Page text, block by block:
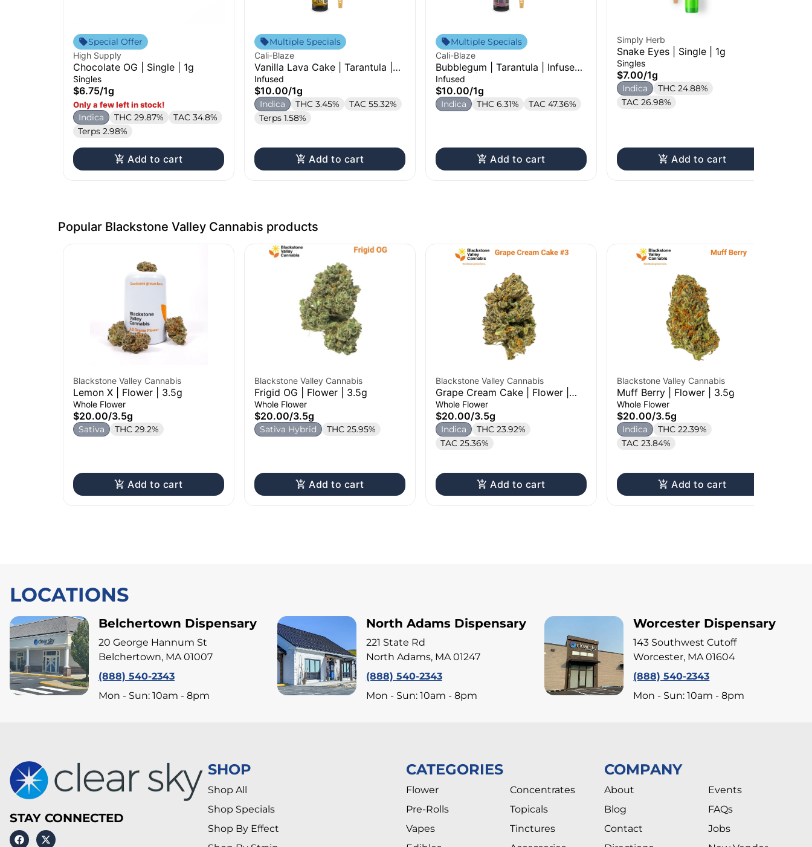
Special Offer
High Supply
Chocolate OG | Single | 1g
Singles
$6.75/1g
Only a few left in stock!
Indica THC 29.87%
TAC 34.8%
Terps 2.98%
Add to cart
Multiple Specials
Cali-Blaze
Vanilla Lava Cake | Tarantula |
Infused Pre-Roll | 1g
Infused
$10.00/1g
Indica THC 3.45%
TAC 55.32%
Terps 1.58%
Add to cart
Multiple Specials
Cali-Blaze
Bubblegum | Tarantula | Infused
Pre-Roll | 1g
Infused
$10.00/1g
Indica THC 6.31% TAC 47.36%
Add to cart
Simply Herb
Snake Eyes | Single | 1g
Singles
$7.00/1g
Indica
THC 24.88%
TAC 26.98%
Add to cart
Popular Blackstone Valley Cannabis products
Blackstone Valley Cannabis
Lemon X | Flower | 3.5g
Whole Flower
$20.00/3.5g
Sativa THC 29.2%
Add to cart
Blackstone Valley Cannabis
Frigid OG | Flower | 3.5g
Whole Flower
$20.00/3.5g
Sativa Hybrid THC 25.95%
Add to cart
Blackstone Valley Cannabis
Grape Cream Cake | Flower |
3.5g
Whole Flower
$20.00/3.5g
Indica
THC 23.92%
TAC 25.36%
Add to cart
Blackstone Valley Cannabis
Muff Berry | Flower | 3.5g
Whole Flower
$20.00/3.5g
Indica
THC 22.39%
TAC 23.84%
Add to cart
LOCATIONS
Belchertown Dispensary
20 George Hannum St
Belchertown, MA 01007
(888) 540-2343
Mon - Sun: 10am - 8pm
North Adams Dispensary
221 State Rd
North Adams, MA 01247
(888) 540-2343
Mon - Sun: 10am - 8pm
Worcester Dispensary
143 Southwest Cutoff
Worcester, MA 01604
(888) 540-2343
Mon - Sun: 10am - 8pm
STAY CONNECTED
SHOP
Shop All
Shop Specials
Shop By Effect
CATEGORIES
Flower
Pre-Rolls
Vapes
Concentrates
Topicals
Tinctures
COMPANY
About
Blog
Contact
Events
FAQs
Jobs